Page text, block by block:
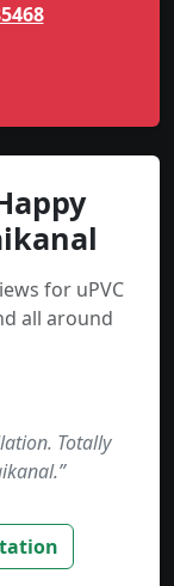
for uPVC
all around
Totally